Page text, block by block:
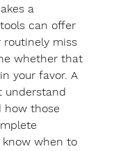
a
can offer
routinely miss
whether that
your favor. A
understand
how those
when to